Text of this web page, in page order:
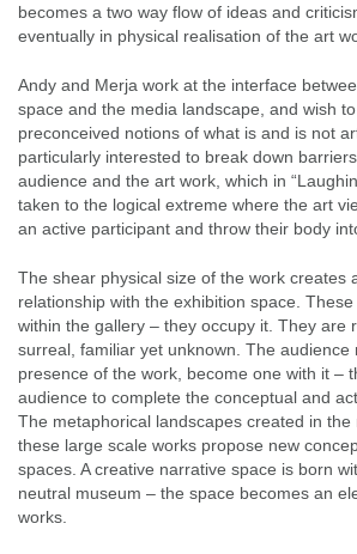
becomes a two way flow of ideas and
eventually in physical realisation of the art
Andy and Merja work at the interface
space and the media landscape, and wish
preconceived notions of what is and is not
particularly interested to break down
audience and the art work, which in
taken to the logical extreme where the art
an active participant and throw their body
The shear physical size of the work creates
relationship with the exhibition space.
within the gallery – they occupy it. They are
surreal, familiar yet unknown. The audience
presence of the work, become one with it –
audience to complete the conceptual and
The metaphorical landscapes created in
these large scale works propose new
spaces. A creative narrative space is born
neutral museum – the space becomes an
works.